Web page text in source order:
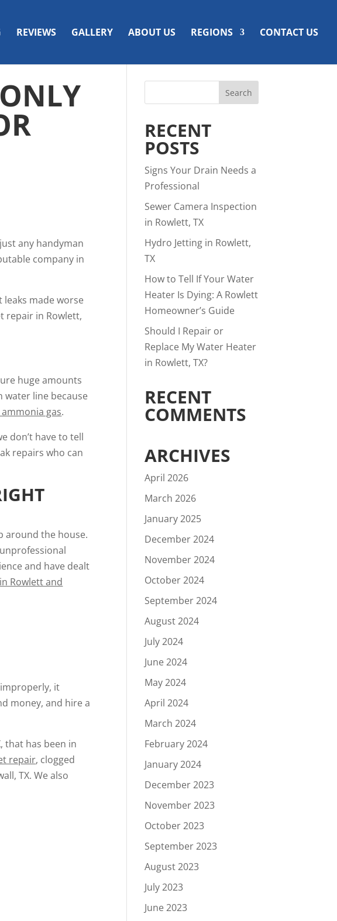
REVIEWS GALLERY ABOUT US REGIONS CONTACT US
any handyman
company in
made worse
repair in Rowlett,
huge amounts
water line because
gas.
don’t have to tell
repairs who can
around the house.
and have dealt
Rowlett and
it
money, and hire a
that has been in
repair, clogged
TX. We also
RECENT
POSTS
Signs Your Drain Needs a
Professional
Sewer Camera Inspection
in Rowlett, TX
Hydro Jetting in Rowlett,
TX
How to Tell If Your Water
Heater Is Dying: A Rowlett
Homeowner’s Guide
Should I Repair or
Replace My Water Heater
in Rowlett, TX?
RECENT
COMMENTS
ARCHIVES
April 2026
March 2026
January 2025
December 2024
November 2024
October 2024
September 2024
August 2024
July 2024
June 2024
May 2024
April 2024
March 2024
February 2024
January 2024
December 2023
November 2023
October 2023
September 2023
August 2023
July 2023
June 2023